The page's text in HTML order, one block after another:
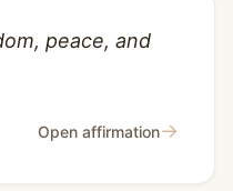
peace, and
Open affirmation→